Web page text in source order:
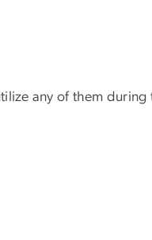
any of them